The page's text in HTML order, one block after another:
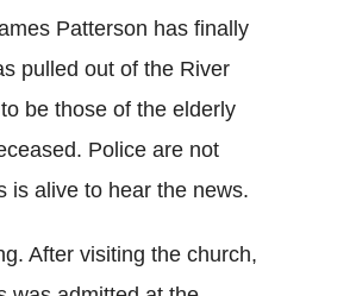
Patterson has finally
pulled out of the River
be those of the elderly
Police are not
is alive to hear the news.
After visiting the church,